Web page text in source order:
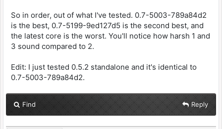
So in order, out of what I've tested. 0.7-5003-789a84d2
is the best, 0.7-5199-9ed127d5 is the second best, and
the latest core is the worst. You'll notice how harsh 1 and
3 sound compared to 2.
Edit: I just tested 0.5.2 standalone and it's identical to
0.7-5003-789a84d2.
Find Reply